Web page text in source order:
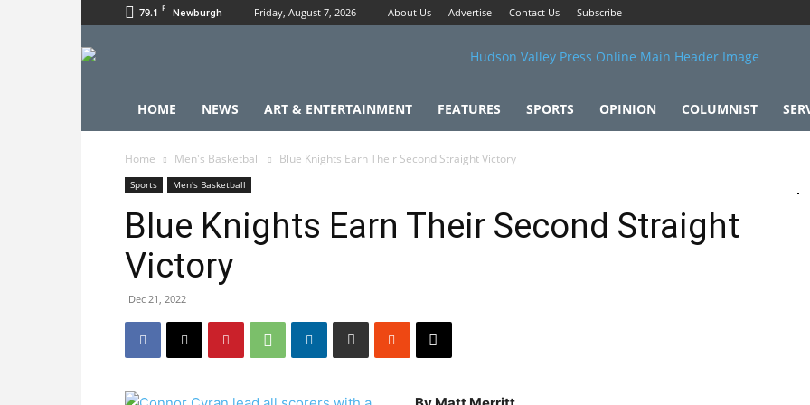
79.1 F Newburgh Friday, August 7, 2026 About Us Advertise Contact Us Subscribe
HOME NEWS ART & ENTERTAINMENT FEATURES SPORTS OPINION COLUMNIST
Home Men's Basketball Blue Knights Earn Their Second Straight Victory
Sports Men's Basketball
Blue Knights Earn Their Second Straight
Victory
Dec 21, 2022